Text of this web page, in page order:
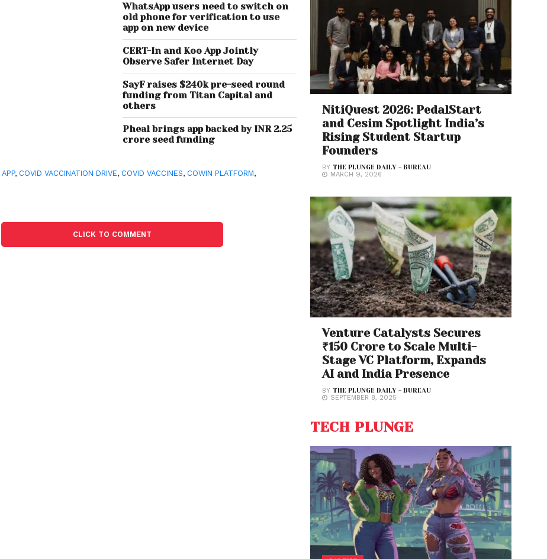
WhatsApp users need to switch on
old phone for verification to use
app on new device
CERT-In and Koo App Jointly
Observe Safer Internet Day
SayF raises $240k pre-seed round
funding from Titan Capital and
others
Pheal brings app backed by INR 2.25
crore seed funding
APP, COVID VACCINATION DRIVE, COVID VACCINES, COWIN PLATFORM,
CLICK TO COMMENT
NitiQuest 2026: PedalStart
and Cesim Spotlight India’s
Rising Student Startup
Founders
BYTHE PLUNGE DAILY - BUREAU
MARCH 9, 2026
Venture Catalysts Secures
₹150 Crore to Scale Multi-
Stage VC Platform, Expands
AI and India Presence
BYTHE PLUNGE DAILY - BUREAU
SEPTEMBER 8, 2025
TECH PLUNGE